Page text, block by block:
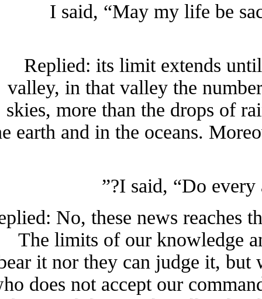
I said, “May my life be
Replied: its limit extends
valley, in that valley the
skies, more than the drops
the earth and in the oceans.
I said, “Do
Replied: No, these news
The limits of our
bear it nor they can judge it,
who does not accept our